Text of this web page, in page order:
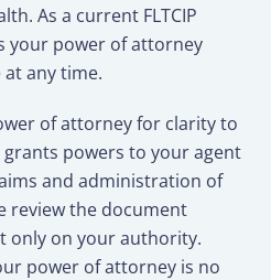
As a current FLTCIP
your power of attorney
any time.
of attorney for clarity to
powers to your agent
and administration of
review the document
only on your authority.
power of attorney is no